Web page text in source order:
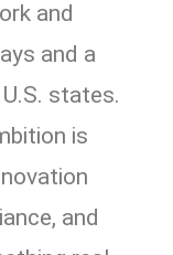
and
and a
states.
is
and